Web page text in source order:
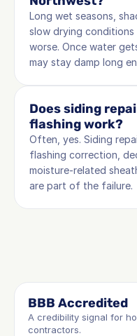
Long wet seasons,
slow drying conditions
worse. Once water
may stay damp long
Does siding
flashing work?
Often, yes. Siding
flashing correction,
moisture-related
are part of the failure.
BBB Accredited
A credibility signal for
contractors.